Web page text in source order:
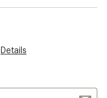
Details